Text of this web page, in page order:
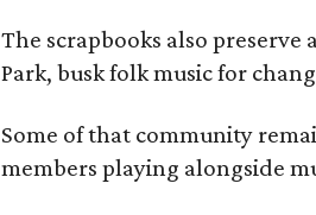
The scrapbooks also
Park, busk folk music for
Some of that community
members playing alongside